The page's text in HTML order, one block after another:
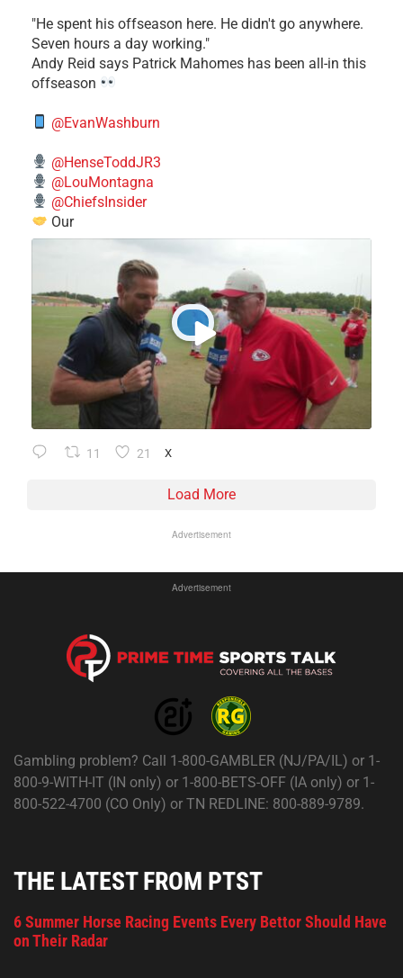
​"He spent his offseason here. He didn't go anywhere.
Seven hours a day working."
​Andy Reid says Patrick Mahomes has been all-in this
offseason
@EvanWashburn
@HenseToddJR3
@LouMontagna
@ChiefsInsider
Our
11 21 X
Load More
Advertisement
Advertisement
Gambling problem? Call 1-800-GAMBLER (NJ/PA/IL) or 1-
800-9-WITH-IT (IN only) or 1-800-BETS-OFF (IA only) or 1-
800-522-4700 (CO Only) or TN REDLINE: 800-889-9789.
THE LATEST FROM PTST
6 Summer Horse Racing Events Every Bettor Should Have
on Their Radar